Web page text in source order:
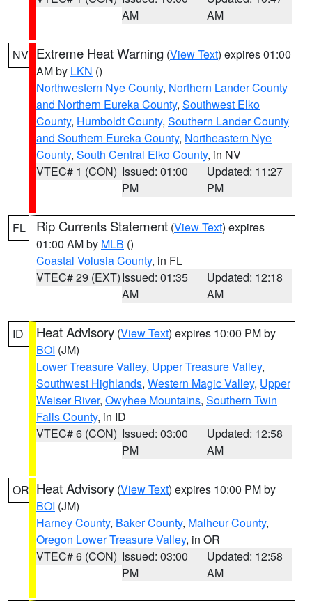
AM
AM
NV Extreme Heat Warning (View Text) expires 01:00
AM by LKN ()
Northwestern Nye County, Northern Lander County
and Northern Eureka County, Southwest Elko
County, Humboldt County, Southern Lander County
and Southern Eureka County, Northeastern Nye
County, South Central Elko County, in NV
VTEC# 1 (CON) Issued: 01:00
PM
Updated: 11:27
PM
FL Rip Currents Statement (View Text) expires
01:00 AM by MLB ()
Coastal Volusia County, in FL
VTEC# 29 (EXT)Issued: 01:35
AM
Updated: 12:18
AM
ID Heat Advisory (View Text) expires 10:00 PM by
BOI (JM)
Lower Treasure Valley, Upper Treasure Valley,
Southwest Highlands, Western Magic Valley, Upper
Weiser River, Owyhee Mountains, Southern Twin
Falls County, in ID
VTEC# 6 (CON) Issued: 03:00
PM
Updated: 12:58
AM
OR Heat Advisory (View Text) expires 10:00 PM by
BOI (JM)
Harney County, Baker County, Malheur County,
Oregon Lower Treasure Valley, in OR
VTEC# 6 (CON) Issued: 03:00
PM
Updated: 12:58
AM